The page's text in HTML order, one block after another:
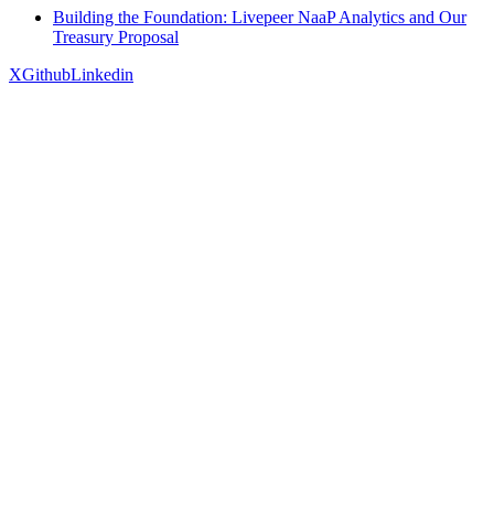
Building the Foundation: Livepeer NaaP Analytics and Our
Treasury Proposal
XGithubLinkedin